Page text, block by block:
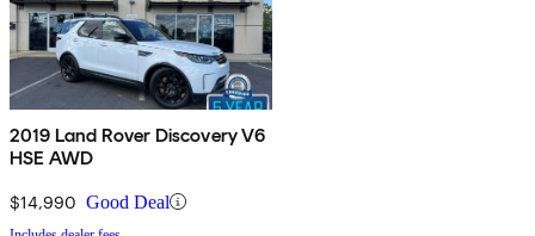
2019 Land Rover Discovery V6
HSE AWD
$14,990 Good Deal